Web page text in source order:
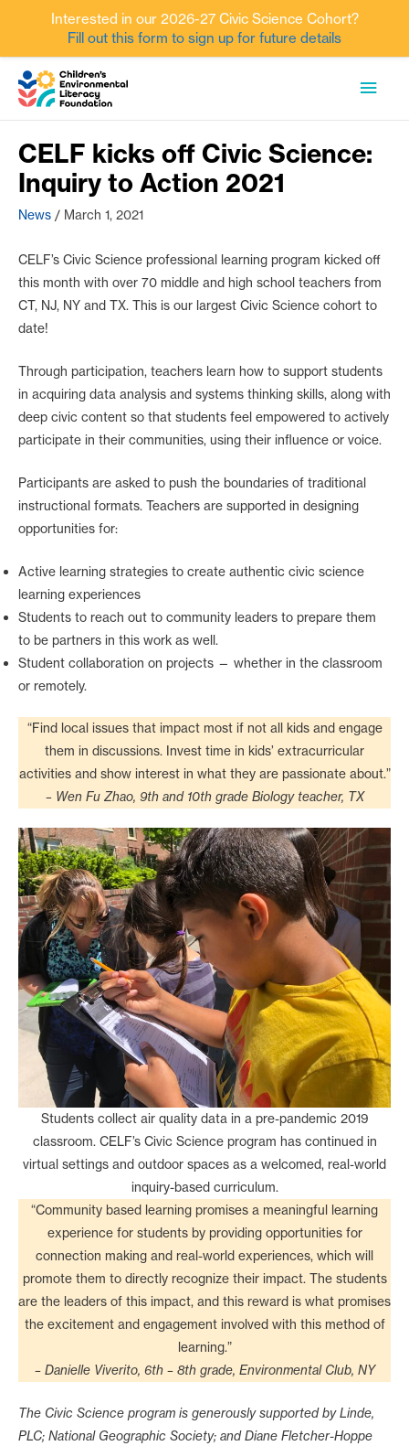
content
CELF kicks off Civic Science:
Inquiry to Action 2021
News / March 1, 2021
CELF’s Civic Science professional learning program kicked off
this month with over 70 middle and high school teachers from
CT, NJ, NY and TX. This is our largest Civic Science cohort to
date!
Through participation, teachers learn how to support students
in acquiring data analysis and systems thinking skills, along with
deep civic content so that students feel empowered to actively
participate in their communities, using their influence or voice.
Participants are asked to push the boundaries of traditional
instructional formats. Teachers are supported in designing
opportunities for:
Active learning strategies to create authentic civic science
learning experiences
Students to reach out to community leaders to prepare them
to be partners in this work as well.
Student collaboration on projects — whether in the classroom
or remotely.
“Find local issues that impact most if not all kids and engage
them in discussions. Invest time in kids’ extracurricular
activities and show interest in what they are passionate about.”
– Wen Fu Zhao, 9th and 10th grade Biology teacher, TX
Students collect air quality data in a pre-pandemic 2019
classroom. CELF’s Civic Science program has continued in
virtual settings and outdoor spaces as a welcomed, real-world
inquiry-based curriculum.
“Community based learning promises a meaningful learning
experience for students by providing opportunities for
connection making and real-world experiences, which will
promote them to directly recognize their impact. The students
are the leaders of this impact, and this reward is what promises
the excitement and engagement involved with this method of
learning.”
– Danielle Viverito, 6th – 8th grade, Environmental Club, NY
The Civic Science program is generously supported by Linde,
PLC; National Geographic Society; and Diane Fletcher-Hoppe
Interested in our 2026-27 Civic Science Cohort?
Fill out this form to sign up for future details